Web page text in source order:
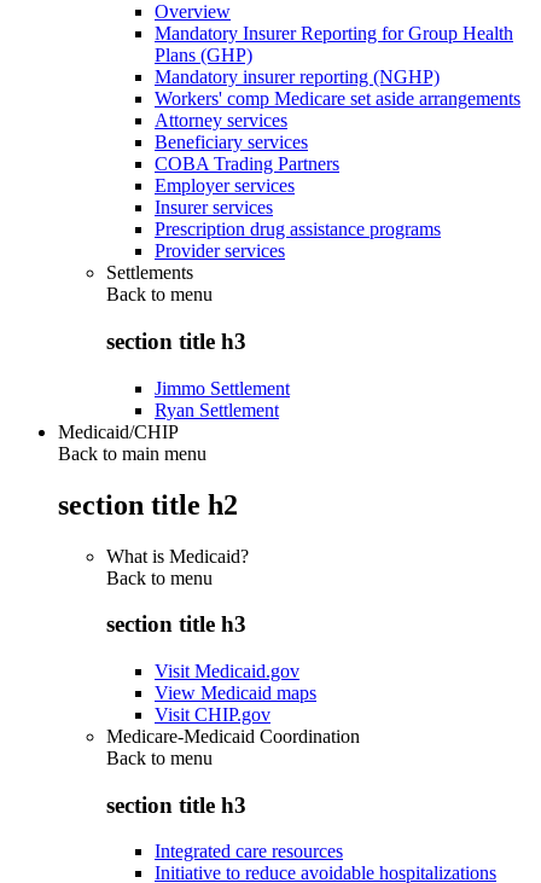
Overview
Mandatory Insurer Reporting for Group Health
Plans (GHP)
Mandatory insurer reporting (NGHP)
Workers' comp Medicare set aside arrangements
Attorney services
Beneficiary services
COBA Trading Partners
Employer services
Insurer services
Prescription drug assistance programs
Provider services
Settlements
Back to menu
section title h3
Jimmo Settlement
Ryan Settlement
Medicaid/CHIP
Back to main menu
section title h2
What is Medicaid?
Back to menu
section title h3
Visit Medicaid.gov
View Medicaid maps
Visit CHIP.gov
Medicare-Medicaid Coordination
Back to menu
section title h3
Integrated care resources
Initiative to reduce avoidable hospitalizations